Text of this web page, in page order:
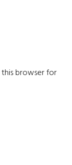
this browser for